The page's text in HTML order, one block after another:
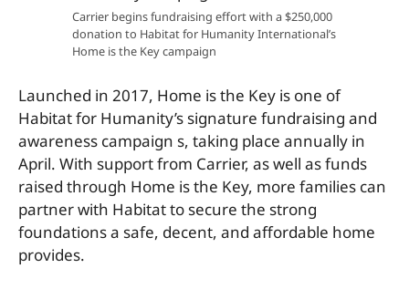
Carrier begins fundraising effort with a $250,000
donation to Habitat for Humanity International’s
Home is the Key campaign
Launched in 2017, Home is the Key is one of
Habitat for Humanity’s signature fundraising and
awareness campaign s, taking place annually in
April. With support from Carrier, as well as funds
raised through Home is the Key, more families can
partner with Habitat to secure the strong
foundations a safe, decent, and affordable home
provides.